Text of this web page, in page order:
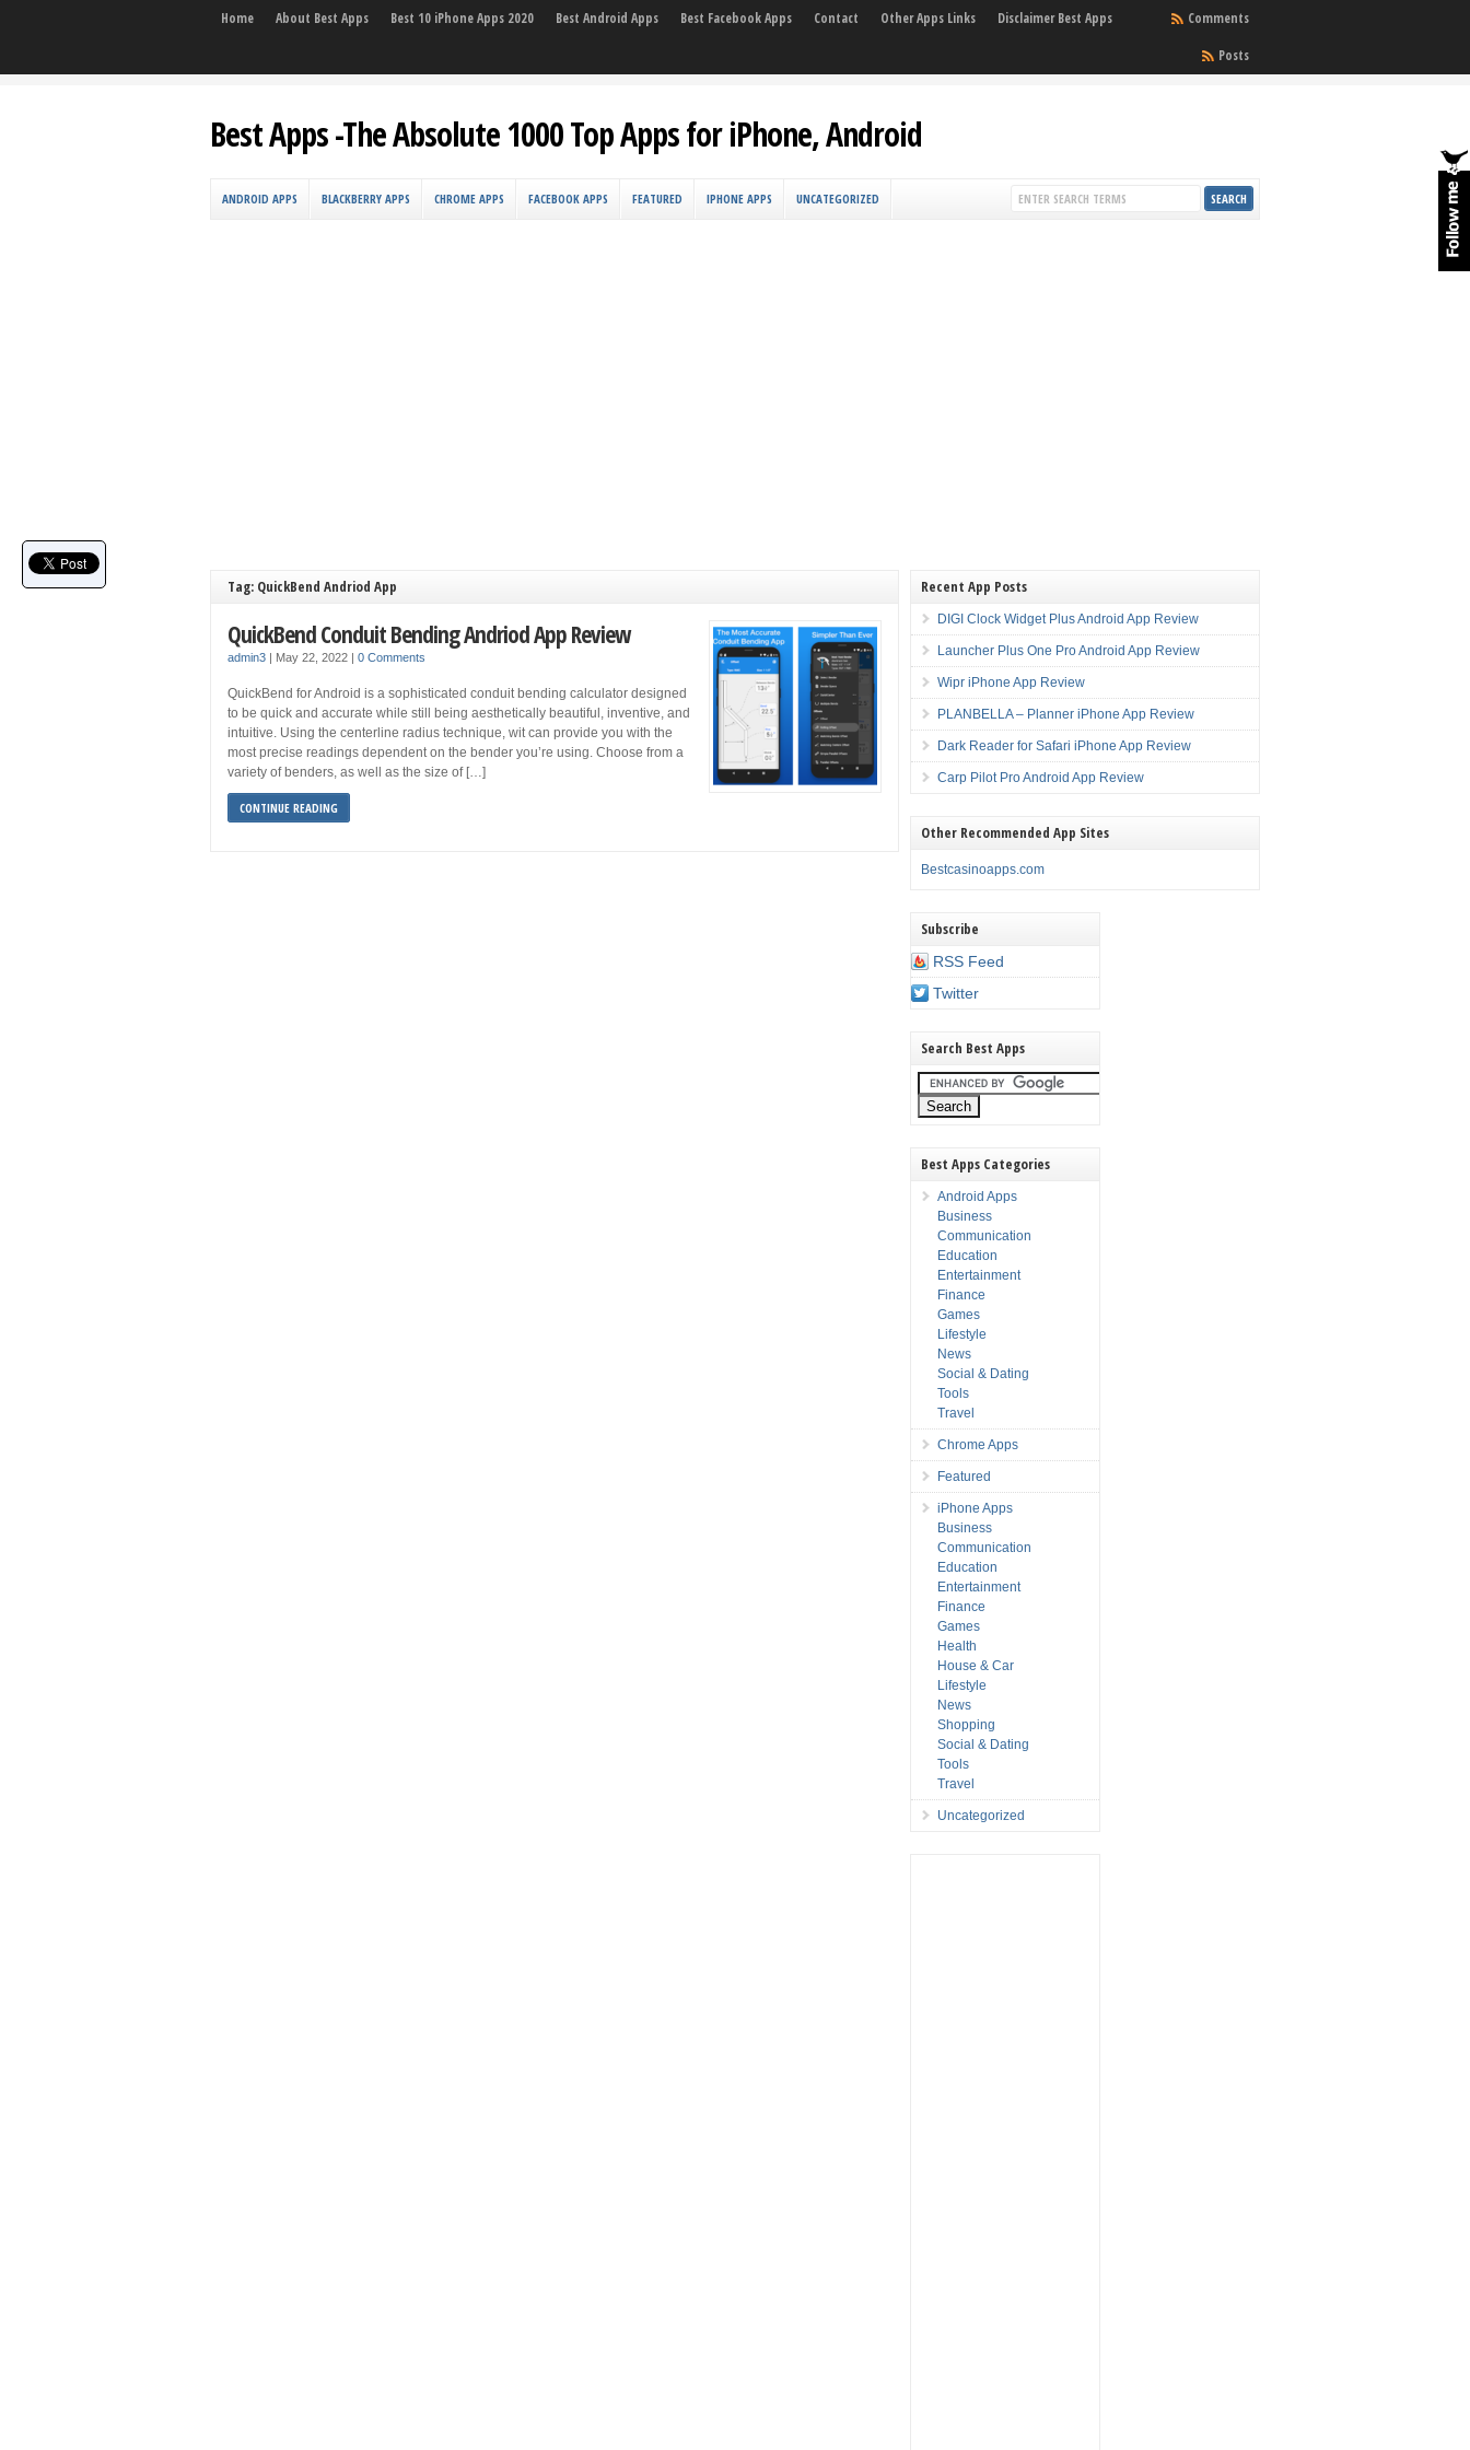
Home About Best Apps Best 10 iPhone Apps 2020 Best Android Apps Best Facebook Apps Contact Other Apps Links Disclaimer Best Apps
Comments
Posts
Best Apps -The Absolute 1000 Top Apps for iPhone, Android
ANDROID APPS BLACKBERRY APPS CHROME APPS FACEBOOK APPS FEATURED IPHONE APPS UNCATEGORIZED
Tag: QuickBend Andriod App
QuickBend Conduit Bending Andriod App Review
admin3 | May 22, 2022 | 0 Comments
QuickBend for Android is a sophisticated conduit bending calculator designed
to be quick and accurate while still being aesthetically beautiful, inventive, and
intuitive. Using the centerline radius technique, wit can provide you with the
most precise readings dependent on the bender you’re using. Choose from a
variety of benders, as well as the size of […]
CONTINUE READING
Recent App Posts
DIGI Clock Widget Plus Android App Review
Launcher Plus One Pro Android App Review
Wipr iPhone App Review
PLANBELLA – Planner iPhone App Review
Dark Reader for Safari iPhone App Review
Carp Pilot Pro Android App Review
Other Recommended App Sites
Bestcasinoapps.com
Subscribe
RSS Feed
Twitter
Search Best Apps
Best Apps Categories
Android Apps
Business
Communication
Education
Entertainment
Finance
Games
Lifestyle
News
Social & Dating
Tools
Travel
Chrome Apps
Featured
iPhone Apps
Business
Communication
Education
Entertainment
Finance
Games
Health
House & Car
Lifestyle
News
Shopping
Social & Dating
Tools
Travel
Uncategorized